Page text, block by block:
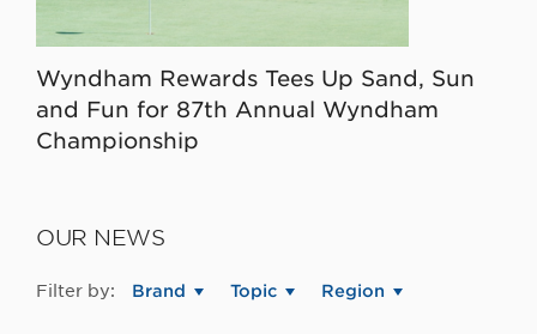
Wyndham Rewards Tees Up Sand, Sun
and Fun for 87th Annual Wyndham
Championship
OUR NEWS
Filter by: Brand Topic Region